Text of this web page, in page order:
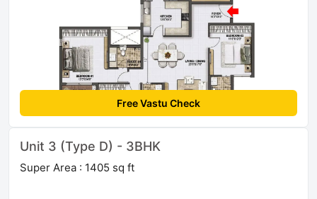
Free Vastu Check
Unit 3 (Type D) - 3BHK
Super Area : 1405 sq ft